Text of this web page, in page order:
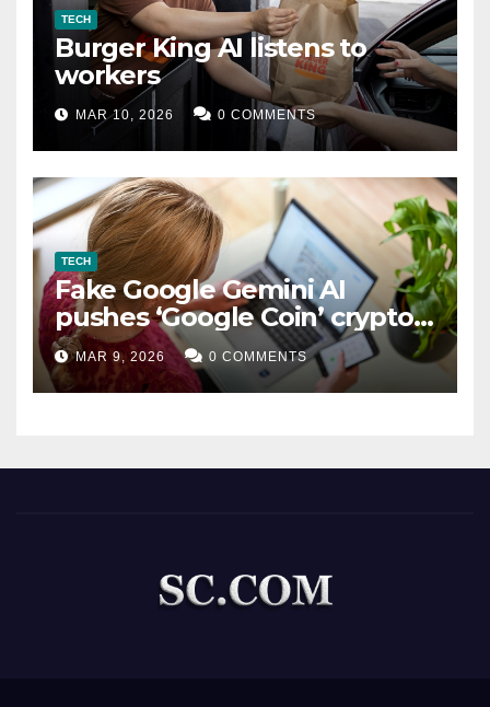
TECH
Burger King AI listens to
workers
MAR 10, 2026 0 COMMENTS
TECH
Fake Google Gemini AI
pushes ‘Google Coin’ crypto
scam
MAR 9, 2026 0 COMMENTS